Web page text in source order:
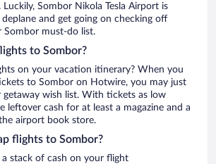
Sombor Nikola Tesla Airport is
and get going on checking off
Sombor must-do list.
to Sombor?
on your vacation itinerary? When you
to Sombor on Hotwire, you may just
getaway wish list. With tickets as low
leftover cash for at least a magazine and a
airport book store.
flights to Sombor?
stack of cash on your flight